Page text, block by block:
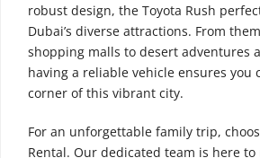
robust design, the Toyota Rush
Dubai’s diverse attractions. From
shopping malls to desert adventures
having a reliable vehicle ensures you
corner of this vibrant city.
For an unforgettable family trip,
Rental. Our dedicated team is here